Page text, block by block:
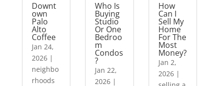
Downt
own
Palo
Alto
Coffee
Jan 24,
2026|
neighbo
rhoods
Who Is
Buying
Studio
Or One
Bedroo
m
Condos
?
Jan 22,
2026 |
How
Can I
Sell My
Home
For The
Most
Money?
Jan 2,
2026|